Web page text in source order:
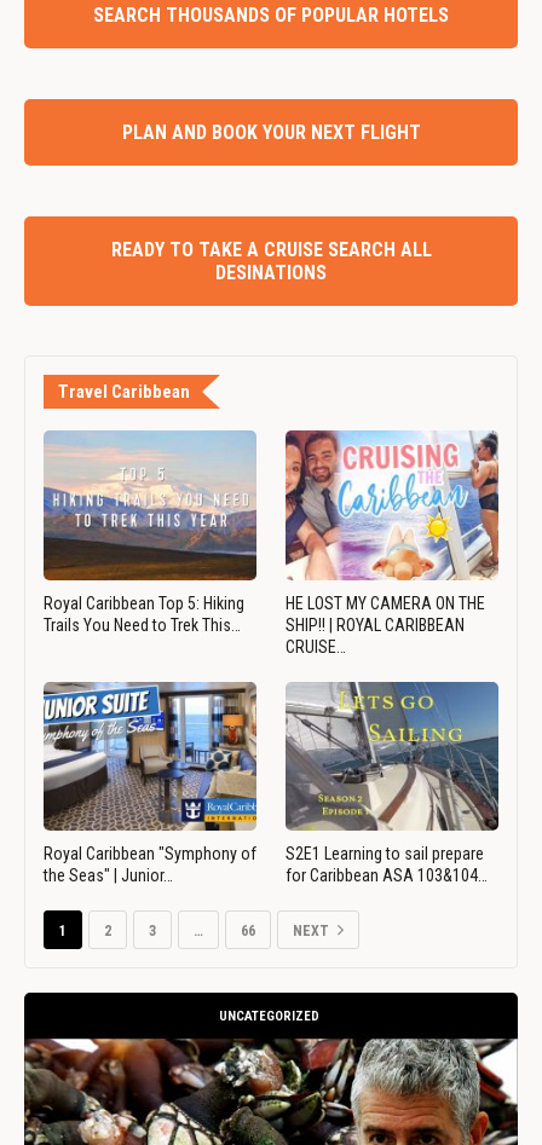
SEARCH THOUSANDS OF POPULAR HOTELS
PLAN AND BOOK YOUR NEXT FLIGHT
READY TO TAKE A CRUISE SEARCH ALL
DESINATIONS
Travel Caribbean
Royal Caribbean Top 5: Hiking
Trails You Need to Trek This…
HE LOST MY CAMERA ON THE
SHIP!! | ROYAL CARIBBEAN
CRUISE…
Royal Caribbean "Symphony of
the Seas" | Junior…
S2E1 Learning to sail prepare
for Caribbean ASA 103&104…
1 2 3 … 66 NEXT
UNCATEGORIZED